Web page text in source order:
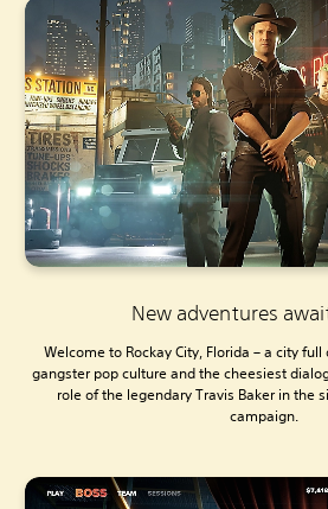
New adventures
Welcome to Rockay City, Florida – a city
gangster pop culture and the cheesiest
role of the legendary Travis Baker in the
campaign.